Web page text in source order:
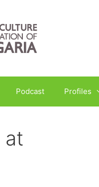
Podcast Profiles
at